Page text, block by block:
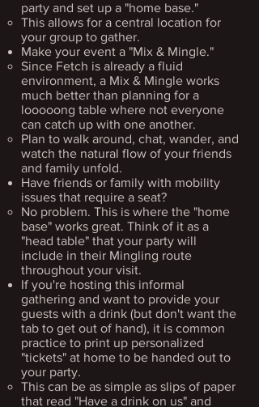
party and set up a "home base."
This allows for a cen​tral location for
your group to gather.
Make your event a "Mix & Mingle."​
Since Fetch is already a fluid
environment, a Mix & Mingle works
much better than planning for a
looooong table where not everyone
can catch up with one another.​
Plan to walk around, chat, wander, and
watch the natural flow of your friends
and family unfold.
Have friends or family with mobility
issues that require a seat? ​
No problem. This is where the "home
base" works great. Think of it as a
"head table" that your party will
include in their Mingling route
throughout your visit.​
If you're hosting this informal
gathering and want to provide your
guests with a drink (but don't want the
tab to get out of hand), it is common
practice to print up personalized
"tickets" at home to be handed out to
your party.​
This can be as simple as slips of paper
that read "Have a drink on us" and ​